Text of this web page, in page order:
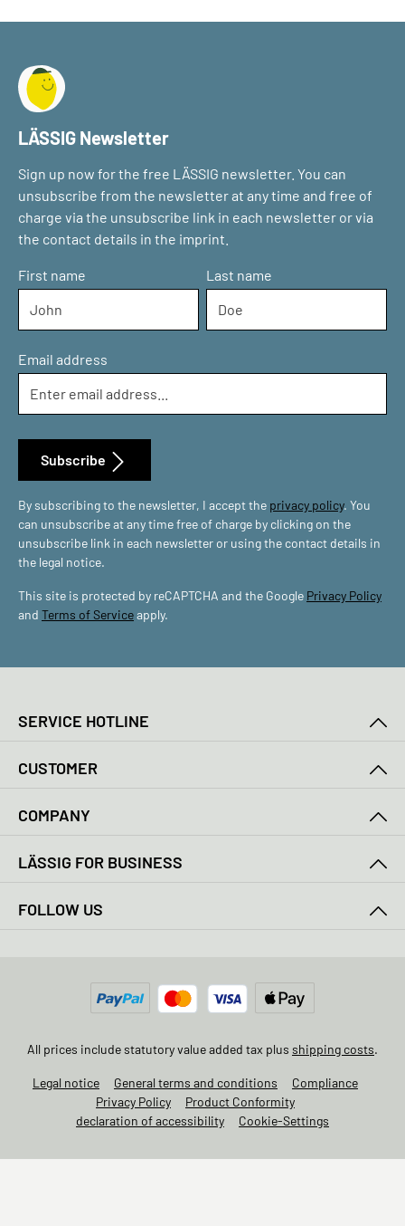
LÄSSIG Newsletter
Sign up now for the free LÄSSIG newsletter. You can
unsubscribe from the newsletter at any time and free of
charge via the unsubscribe link in each newsletter or via
the contact details in the imprint.
First name Last name
Email address
By subscribing to the newsletter, I accept the privacy policy. You
can unsubscribe at any time free of charge by clicking on the
unsubscribe link in each newsletter or using the contact details in
the legal notice.
This site is protected by reCAPTCHA and the Google Privacy Policy
and Terms of Serviceapply.
Subscribe
SERVICE HOTLINE
CUSTOMER
COMPANY
LÄSSIG FOR BUSINESS
FOLLOW US
All prices include statutory value added tax plus shipping costs.
Legal notice General terms and conditions
Compliance
Privacy Policy
Product Conformity
declaration of accessibility
Cookie-Settings